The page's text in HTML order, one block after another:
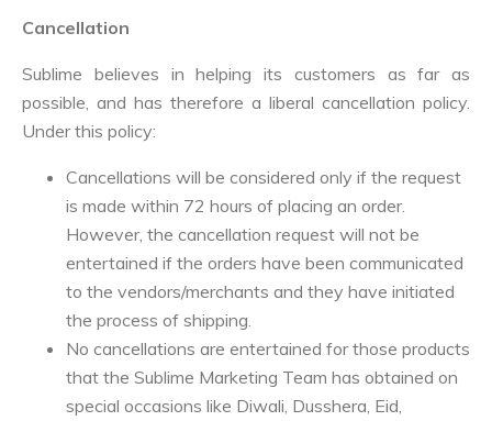
Cancellation
Sublime believes in helping its customers as far as
possible, and has therefore a liberal cancellation policy.
Under this policy:
Cancellations will be considered only if the request
is made within 72 hours of placing an order.
However, the cancellation request will not be
entertained if the orders have been communicated
to the vendors/merchants and they have initiated
the process of shipping.
No cancellations are entertained for those products
that the Sublime Marketing Team has obtained on
special occasions like Diwali, Dusshera, Eid,